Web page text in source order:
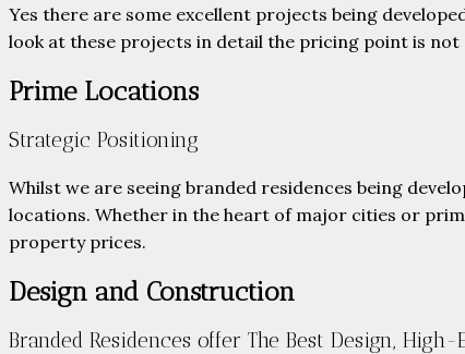
Yes there are some excellent projects being
look at these projects in detail the pricing point is
Prime Locations
Strategic Positioning
Whilst we are seeing branded residences being
locations. Whether in the heart of major cities or
property prices.
Design and Construction
Branded Residences offer The Best Design,